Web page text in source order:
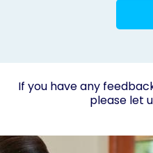
If you have any
please let